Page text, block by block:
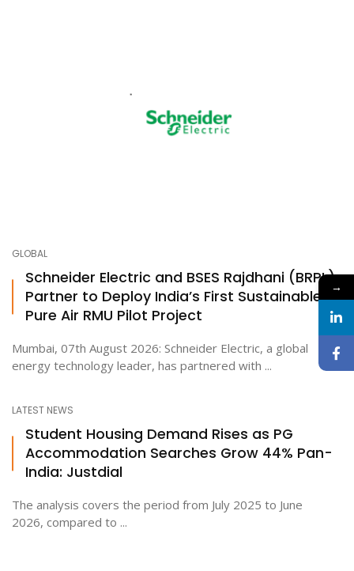
GLOBAL
Schneider Electric and BSES Rajdhani (BRPL)
Partner to Deploy India’s First Sustainable
Pure Air RMU Pilot Project
Mumbai, 07th August 2026: Schneider Electric, a global
energy technology leader, has partnered with ...
LATEST NEWS
Student Housing Demand Rises as PG
Accommodation Searches Grow 44% Pan-
India: Justdial
The analysis covers the period from July 2025 to June
2026, compared to ...
→